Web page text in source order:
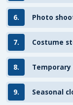
6. Photo
7. Costume
8.
9. Seasonal